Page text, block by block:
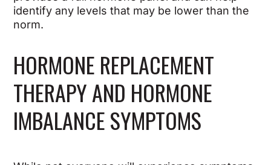
identify any levels that may be lower than the
norm.
HORMONE REPLACEMENT
THERAPY AND HORMONE
IMBALANCE SYMPTOMS